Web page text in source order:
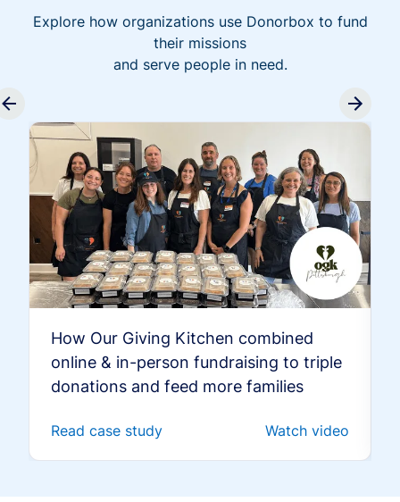
Explore how organizations use Donorbox to fund
their missions
and serve people in need.
How Our Giving Kitchen combined
online & in-person fundraising to triple
donations and feed more families
Read case study Watch video